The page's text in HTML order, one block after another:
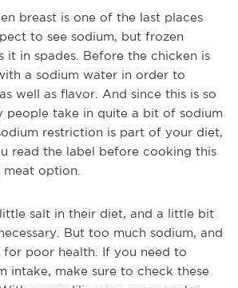
breast is one of the last places
to see sodium, but frozen
it in spades. Before the chicken is
a sodium water in order to
well as flavor. And since this is so
people take in quite a bit of sodium
restriction is part of your diet,
read the label before cooking this
option.
salt in their diet, and a little bit
But too much sodium, and
for poor health. If you need to
intake, make sure to check these